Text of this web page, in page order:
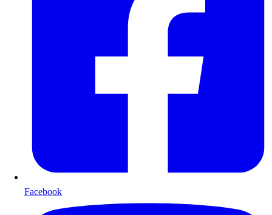
Facebook